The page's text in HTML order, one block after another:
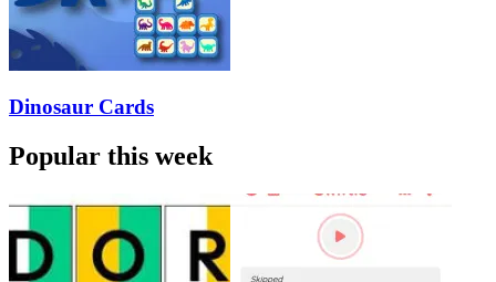
Dinosaur Cards
Popular this week